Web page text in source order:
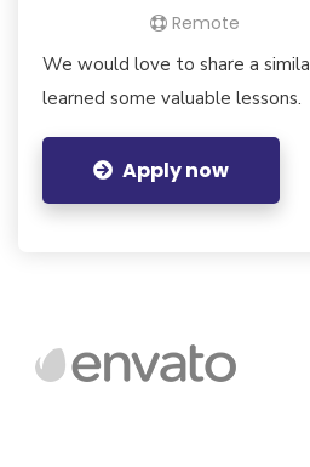
Remote
We would love to share a
learned some valuable lessons.
Apply now